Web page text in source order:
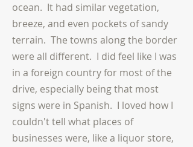
ocean. It had similar vegetation,
breeze, and even pockets of sandy
terrain. The towns along the border
were all different. I did feel like I was
in a foreign country for most of the
drive, especially being that most
signs were in Spanish. I loved how I
couldn't tell what places of
businesses were, like a liquor store,